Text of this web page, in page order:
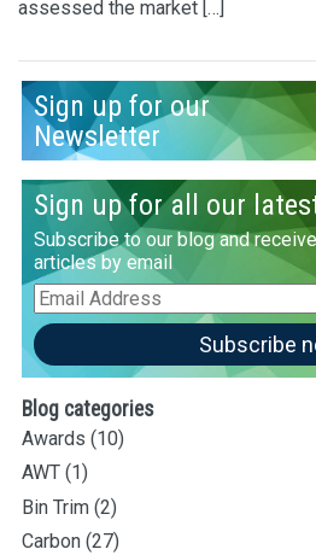
assessed the market […]
Sign up for our
Newsletter
Sign up for all our
Subscribe to our blog and
articles by email
Email
Address
Subscribe
Blog categories
Awards (10)
AWT (1)
Bin Trim (2)
Carbon (27)